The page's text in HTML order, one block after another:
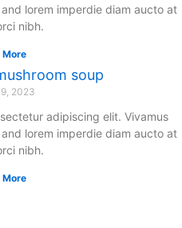
lorem imperdie diam aucto at
nibh.
More
soup
2023
adipiscing elit. Vivamus
lorem imperdie diam aucto at
nibh.
More